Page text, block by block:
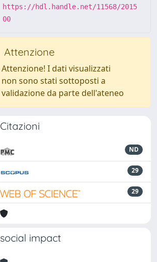
https://hdl.handle.net/11568/2015
00
Attenzione
Attenzione! I dati visualizzati
non sono stati sottoposti a
validazione da parte dell'ateneo
Citazioni
ND
29
29
social impact